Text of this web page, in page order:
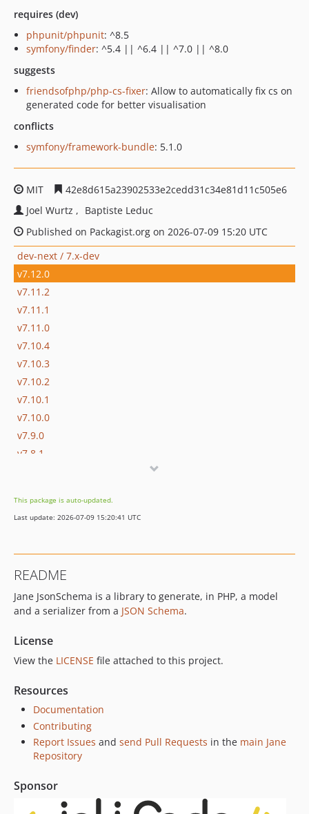
requires (dev)
phpunit/phpunit: ^8.5
symfony/finder: ^5.4 || ^6.4 || ^7.0 || ^8.0
suggests
friendsofphp/php-cs-fixer: Allow to automatically fix cs on
generated code for better visualisation
conflicts
symfony/framework-bundle: 5.1.0
MIT
42e8d615a23902533e2cedd31c34e81d11c505e6
Joel Wurtz
Baptiste Leduc
Published on Packagist.org on 2026-07-09 15:20 UTC
dev-next / 7.x-dev
v7.12.0
v7.11.2
v7.11.1
v7.11.0
v7.10.4
v7.10.3
v7.10.2
v7.10.1
v7.10.0
v7.9.0
v7.8.1
v7.6.2
v7.6.1
v7.5.4
v7.5.3
v7.5.2
v7.4.4
v7.4.3
v7.4.2
v7.4.1
v7.4.0
v7.3.1
v7.2.5
This package is auto-updated.
Last update: 2026-07-09 15:20:41 UTC
README
Jane JsonSchema is a library to generate, in PHP, a model
and a serializer from a JSON Schema.
License
View the LICENSE file attached to this project.
Resources
Documentation
Contributing
Report Issues and send Pull Requests in the main Jane
Repository
Sponsor